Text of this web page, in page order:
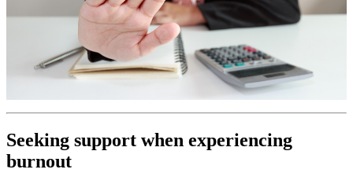
Seeking support when experiencing
burnout